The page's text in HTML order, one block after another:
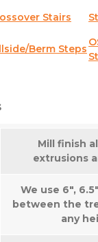
Stairs
Berm Steps
Mill finish
extrusions
We use 6″,
between the
any